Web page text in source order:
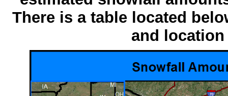
There is a table located
and